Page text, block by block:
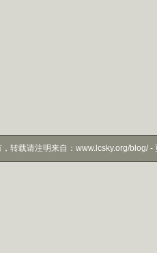
转载请注明来自：www.lcsky.org/blog/